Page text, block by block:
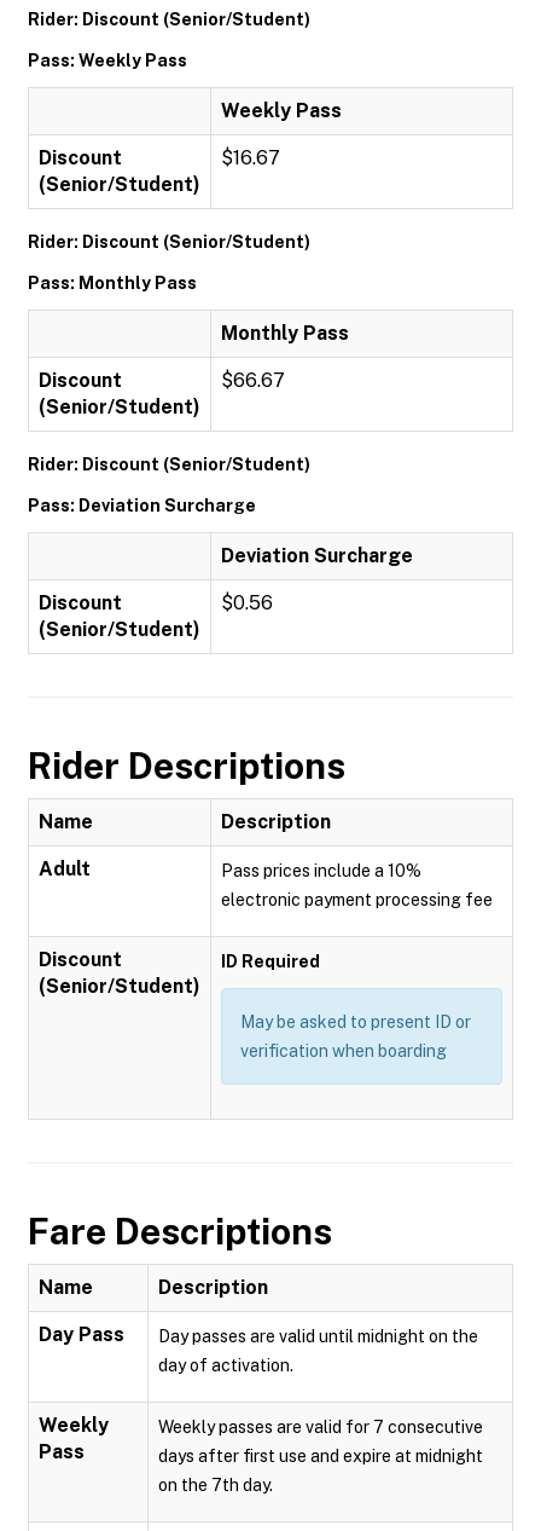
Rider: Discount (Senior/Student)
Pass: Weekly Pass
Weekly Pass
Discount
(Senior/Student)
$16.67
Rider: Discount (Senior/Student)
Pass: Monthly Pass
Monthly Pass
Discount
(Senior/Student)
$66.67
Rider: Discount (Senior/Student)
Pass: Deviation Surcharge
Deviation Surcharge
Discount
(Senior/Student)
$0.56
Rider Descriptions
Name Description
Adult
Pass prices include a 10%
electronic payment processing fee
Discount
(Senior/Student)
ID Required
May be asked to present ID or
verification when boarding
Fare Descriptions
Name Description
Day Pass
Day passes are valid until midnight on the
day of activation.
Weekly
Pass
Weekly passes are valid for 7 consecutive
days after first use and expire at midnight
on the 7th day.